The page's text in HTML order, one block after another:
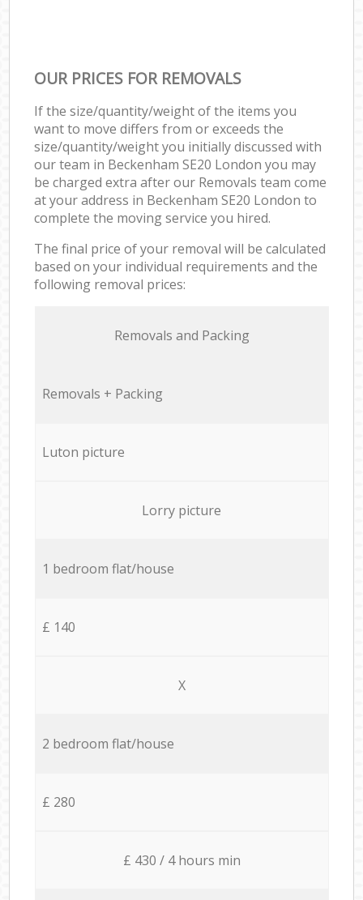
OUR PRICES FOR REMOVALS
If the size/quantity/weight of the items you
want to move differs from or exceeds the
size/quantity/weight you initially discussed with
our team in Beckenham SE20 London you may
be charged extra after our Removals team come
at your address in Beckenham SE20 London to
complete the moving service you hired.
The final price of your removal will be calculated
based on your individual requirements and the
following removal prices:
Removals and Packing
Removals + Packing
Luton picture
Lorry picture
1 bedroom flat/house
£ 140
X
2 bedroom flat/house
£ 280
£ 430 / 4 hours min